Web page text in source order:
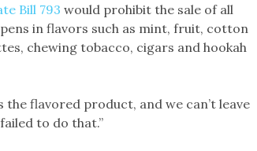
Bill 793 would prohibit the sale of all
in flavors such as mint, fruit, cotton
chewing tobacco, cigars and hookah
the flavored product, and we can’t leave
to do that.”